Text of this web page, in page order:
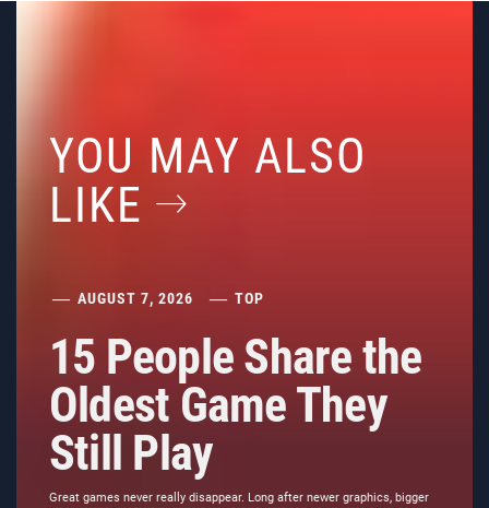
YOU MAY ALSO
LIKE
AUGUST 7, 2026 TOP
15 People Share the
Oldest Game They
Still Play
Great games never really disappear. Long after newer graphics, bigger